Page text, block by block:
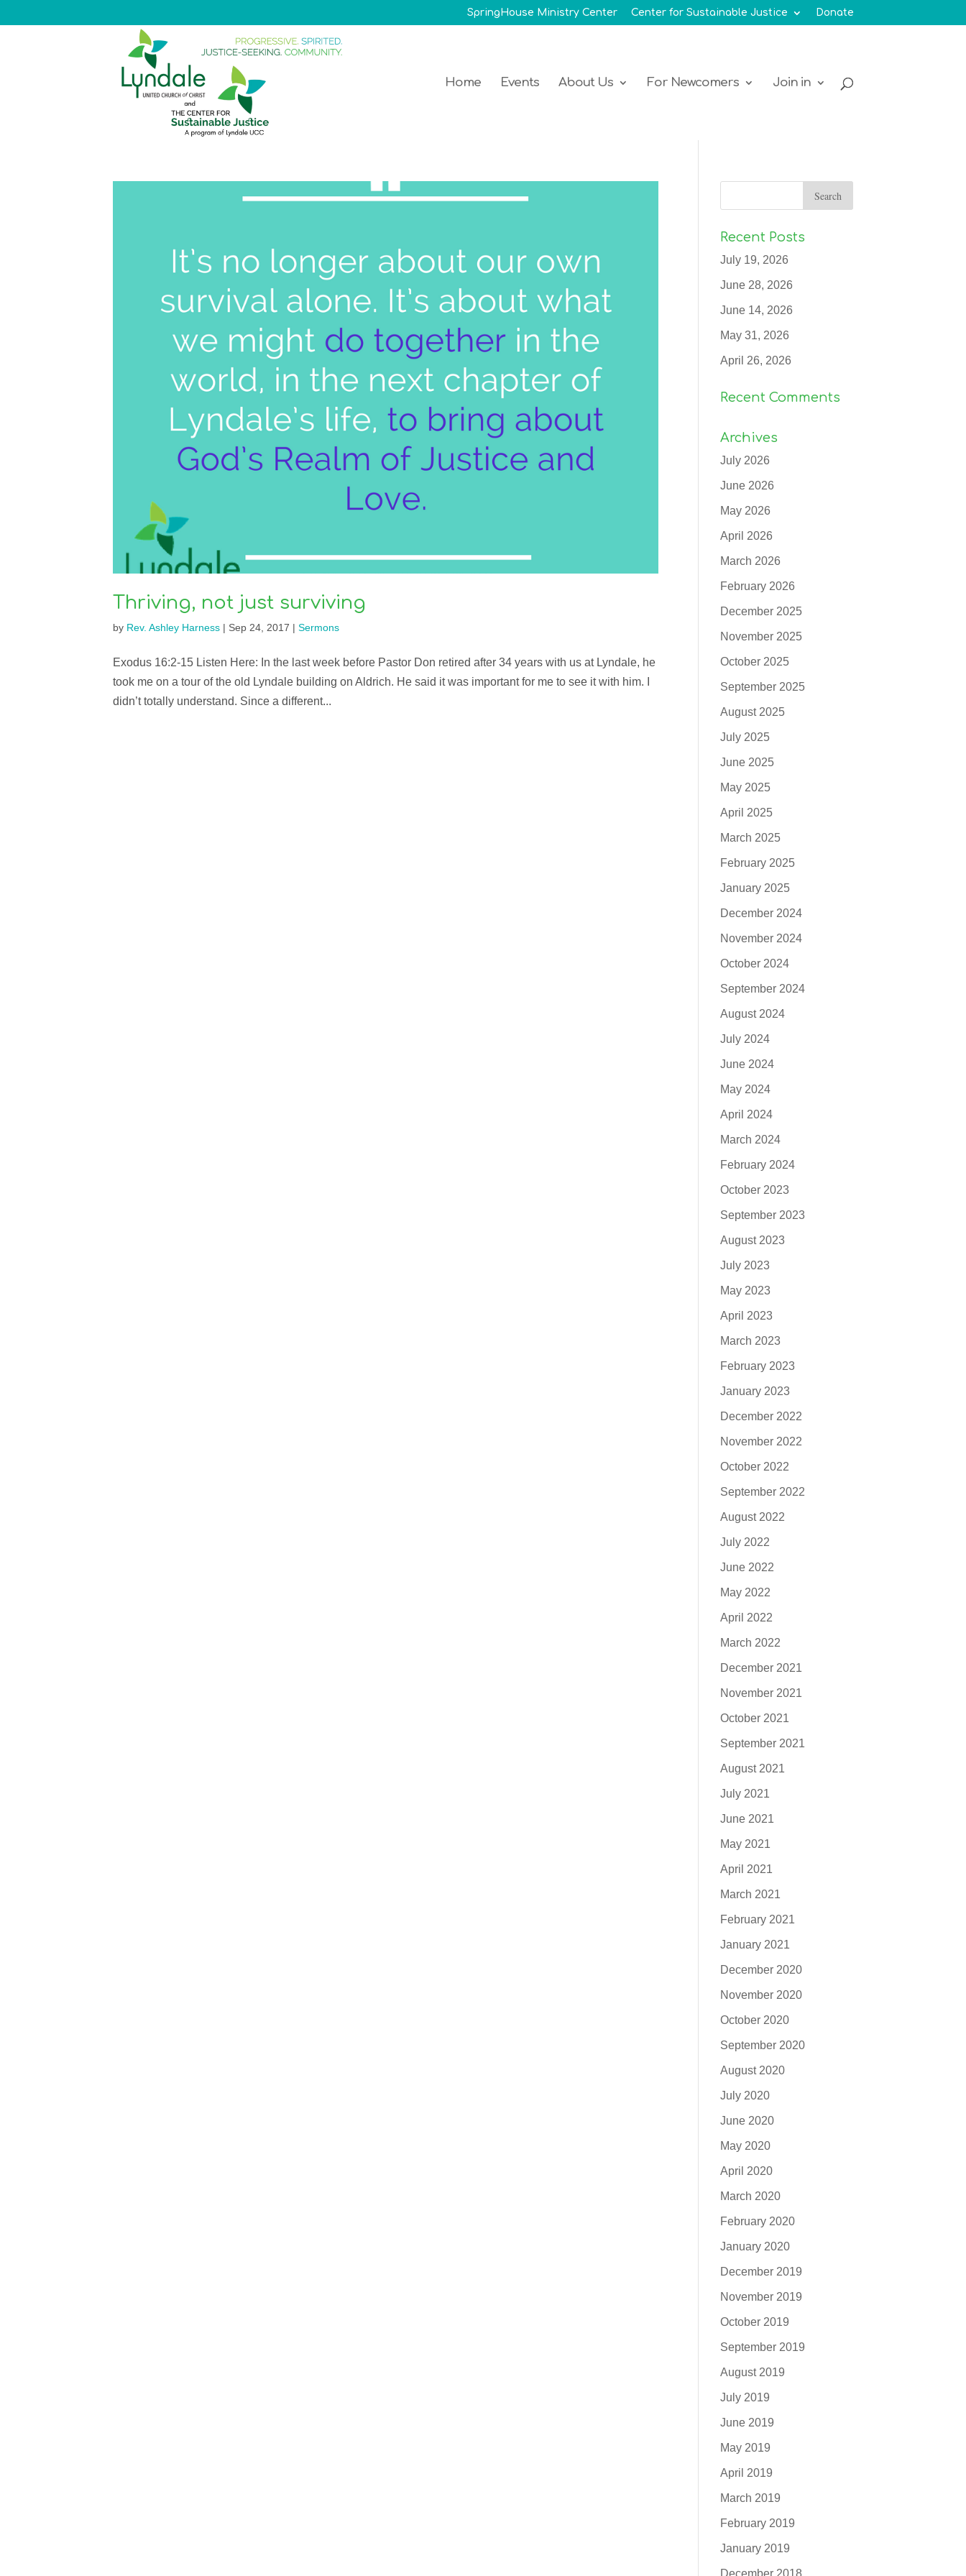
SpringHouse Ministry Center Center for Sustainable Justice Donate
Home Events About Us For Newcomers Join in
Thriving, not just surviving
by Rev. Ashley Harness| Sep 24, 2017 | Sermons
Exodus 16:2-15 Listen Here: In the last week before Pastor Don retired after 34 years with us at Lyndale, he
took me on a tour of the old Lyndale building on Aldrich. He said it was important for me to see it with him. I
didn’t totally understand. Since a different...
Recent Posts
July 19, 2026
June 28, 2026
June 14, 2026
May 31, 2026
April 26, 2026
Recent Comments
Archives
July 2026
June 2026
May 2026
April 2026
March 2026
February 2026
December 2025
November 2025
October 2025
September 2025
August 2025
July 2025
June 2025
May 2025
April 2025
March 2025
February 2025
January 2025
December 2024
November 2024
October 2024
September 2024
August 2024
July 2024
June 2024
May 2024
April 2024
March 2024
February 2024
October 2023
September 2023
August 2023
July 2023
May 2023
April 2023
March 2023
February 2023
January 2023
December 2022
November 2022
October 2022
September 2022
August 2022
July 2022
June 2022
May 2022
April 2022
March 2022
December 2021
November 2021
October 2021
September 2021
August 2021
July 2021
June 2021
May 2021
April 2021
March 2021
February 2021
January 2021
December 2020
November 2020
October 2020
September 2020
August 2020
July 2020
June 2020
May 2020
April 2020
March 2020
February 2020
January 2020
December 2019
November 2019
October 2019
September 2019
August 2019
July 2019
June 2019
May 2019
April 2019
March 2019
February 2019
January 2019
December 2018